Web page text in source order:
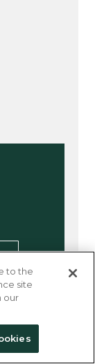
to the
site
our